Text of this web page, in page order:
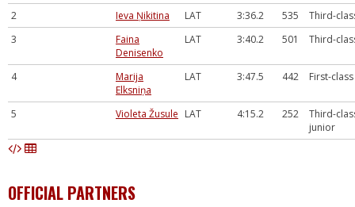
2 Ieva Ņikitina LAT 3:36.2 535
Third-
3
Faina
Denisenko
LAT 3:40.2 501 Third-
4
Marija
Elksniņa
LAT 3:47.5 442 First-
5 Violeta Žusule LAT 4:15.2 252
Third-
junior
OFFICIAL PARTNERS